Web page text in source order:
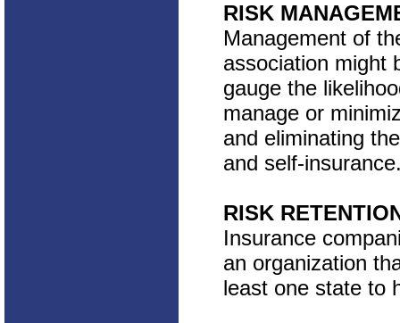
RISK
Management of
association might
gauge the
manage or
and eliminating
and self-
RISK
Insurance
an organization
least one state to